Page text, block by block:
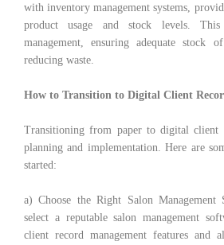
with inventory management systems,
product usage and stock levels. This
management, ensuring adequate stock
reducing waste.
How to Transition to Digital Client
Transitioning from paper to digital client
planning and implementation. Here are
started:
a) Choose the Right Salon Management
select a reputable salon management
client record management features and